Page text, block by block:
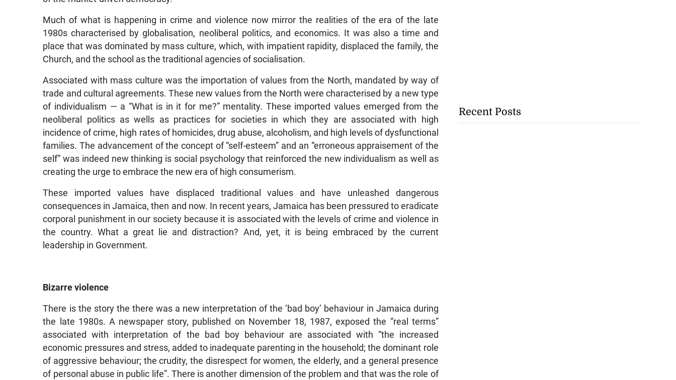
Much of what is happening in crime and violence now mirror the realities of the era of the late
1980s characterised by globalisation, neoliberal politics, and economics. It was also a time and
place that was dominated by mass culture, which, with impatient rapidity, displaced the family, the
Church, and the school as the traditional agencies of socialisation.
Associated with mass culture was the importation of values from the North, mandated by way of
trade and cultural agreements. These new values from the North were characterised by a new type
of individualism — a “What is in it for me?” mentality. These imported values emerged from the
neoliberal politics as wells as practices for societies in which they are associated with high
incidence of crime, high rates of homicides, drug abuse, alcoholism, and high levels of dysfunctional
families. The advancement of the concept of “self-esteem” and an “erroneous appraisement of the
self” was indeed new thinking is social psychology that reinforced the new individualism as well as
creating the urge to embrace the new era of high consumerism.
These imported values have displaced traditional values and have unleashed dangerous
consequences in Jamaica, then and now. In recent years, Jamaica has been pressured to eradicate
corporal punishment in our society because it is associated with the levels of crime and violence in
the country. What a great lie and distraction? And, yet, it is being embraced by the current
leadership in Government.
Bizarre violence
There is the story the there was a new interpretation of the ‘bad boy’ behaviour in Jamaica during
the late 1980s. A newspaper story, published on November 18, 1987, exposed the “real terms”
associated with interpretation of the bad boy behaviour are associated with “the increased
economic pressures and stress, added to inadequate parenting in the household; the dominant role
of aggressive behaviour; the crudity, the disrespect for women, the elderly, and a general presence
of personal abuse in public life”. There is another dimension of the problem and that was the role of
Recent Posts